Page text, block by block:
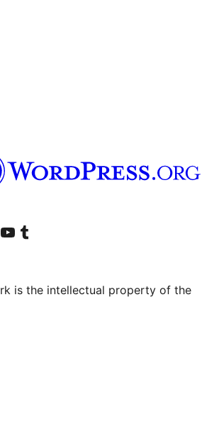
Instagram
de LinkedIn
de TikTok
Visita nuestro canal de YouTube
Visita nuestra cuenta de Tumblr
is the intellectual property of the